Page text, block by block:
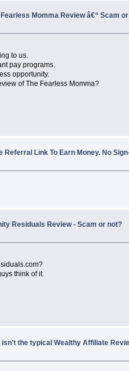
Momma Review â€“ Scam
to us.
pay programs.
opportunity.
of The Fearless Momma?
Referral Link To Earn Money. No
Residuals Review - Scam or not?
think of it.
isn't the typical Wealthy Affiliate